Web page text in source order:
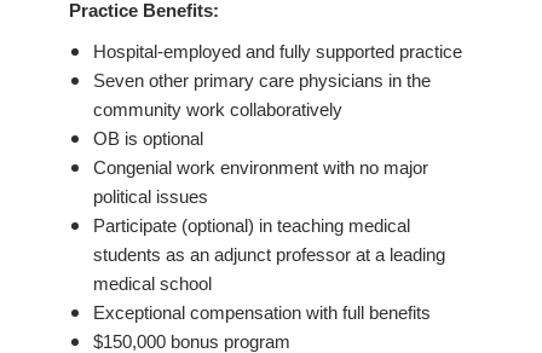
Practice Benefits:
Hospital-employed and fully supported practice
Seven other primary care physicians in the
community work collaboratively
OB is optional
Congenial work environment with no major
political issues
Participate (optional) in teaching medical
students as an adjunct professor at a leading
medical school
Exceptional compensation with full benefits
$150,000 bonus program